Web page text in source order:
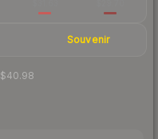
Souvenir
$40.98